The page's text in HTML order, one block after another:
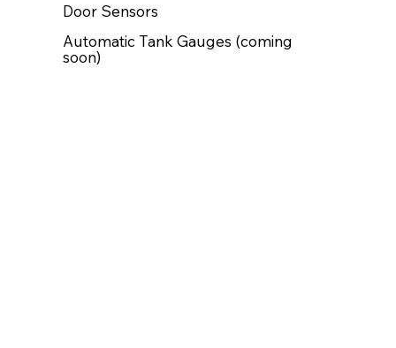
Door Sensors
Automatic Tank Gauges (coming
soon)